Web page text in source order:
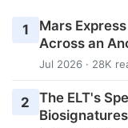
1
Mars
Across an
Jul 2026 · 28K
2
The ELT's